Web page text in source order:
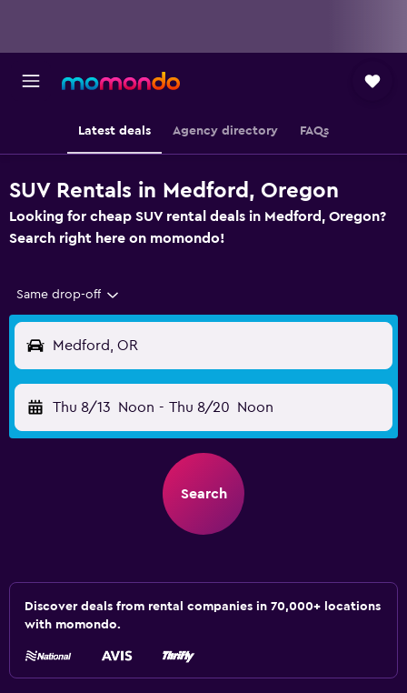
Latest deals Agency directory FAQs
SUV Rentals in Medford, Oregon
Looking for cheap SUV rental deals in Medford, Oregon?
Search right here on momondo!
Same drop-off
Medford, OR
Thu 8/13 Noon - Thu 8/20 Noon
Search
Discover deals from rental companies in 70,000+ locations
with momondo.